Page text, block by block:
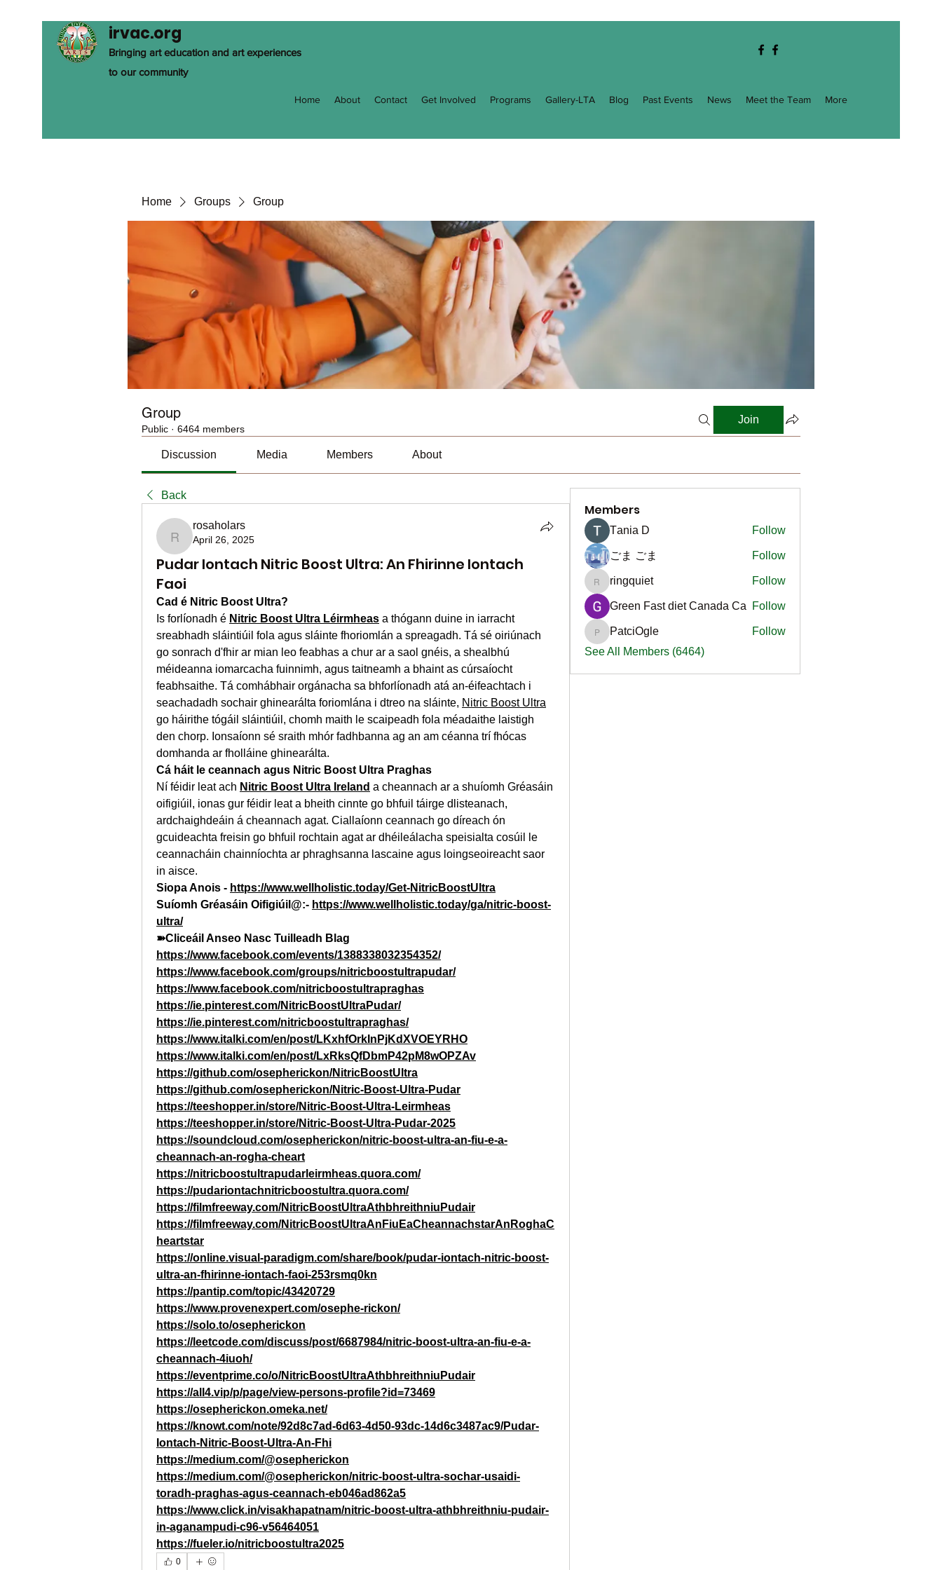
irvac.org
Bringing art education and art experiences
to our community
Home About Contact Get Involved Programs Gallery-LTA Blog Past Events News Meet the Team More
Home Groups Group
Group
Public · 6464 members
Join
Discussion Media Members About
Back
rosaholars
rosaholars
April 26, 2025
Pudar Iontach Nitric Boost Ultra: An Fhirinne Iontach
Faoi
Cad é Nitric Boost Ultra?
Is forlíonadh é Nitric Boost Ultra Léirmheas a thógann duine in iarracht
sreabhadh sláintiúil fola agus sláinte fhoriomlán a spreagadh. Tá sé oiriúnach
go sonrach d'fhir ar mian leo feabhas a chur ar a saol gnéis, a shealbhú
méideanna iomarcacha fuinnimh, agus taitneamh a bhaint as cúrsaíocht
feabhsaithe. Tá comhábhair orgánacha sa bhforlíonadh atá an-éifeachtach i
seachadadh sochair ghinearálta foriomlána i dtreo na sláinte, Nitric Boost Ultra
go háirithe tógáil sláintiúil, chomh maith le scaipeadh fola méadaithe laistigh
den chorp. Ionsaíonn sé sraith mhór fadhbanna ag an am céanna trí fhócas
domhanda ar fholláine ghinearálta.
Cá háit le ceannach agus Nitric Boost Ultra Praghas
Ní féidir leat ach Nitric Boost Ultra Ireland a cheannach ar a shuíomh Gréasáin
oifigiúil, ionas gur féidir leat a bheith cinnte go bhfuil táirge dlisteanach,
ardchaighdeáin á cheannach agat. Ciallaíonn ceannach go díreach ón
gcuideachta freisin go bhfuil rochtain agat ar dhéileálacha speisialta cosúil le
ceannacháin chainníochta ar phraghsanna lascaine agus loingseoireacht saor
in aisce.
Siopa Anois - https://www.wellholistic.today/Get-NitricBoostUltra
Suíomh Gréasáin Oifigiúil@:- https://www.wellholistic.today/ga/nitric-boost-
ultra/
➽Cliceáil Anseo Nasc Tuilleadh Blag
https://www.facebook.com/events/1388338032354352/
https://www.facebook.com/groups/nitricboostultrapudar/
https://www.facebook.com/nitricboostultrapraghas
https://ie.pinterest.com/NitricBoostUltraPudar/
https://ie.pinterest.com/nitricboostultrapraghas/
https://www.italki.com/en/post/LKxhfOrkInPjKdXVOEYRHO
https://www.italki.com/en/post/LxRksQfDbmP42pM8wOPZAv
https://github.com/osepherickon/NitricBoostUltra
https://github.com/osepherickon/Nitric-Boost-Ultra-Pudar
https://teeshopper.in/store/Nitric-Boost-Ultra-Leirmheas
https://teeshopper.in/store/Nitric-Boost-Ultra-Pudar-2025
https://soundcloud.com/osepherickon/nitric-boost-ultra-an-fiu-e-a-
cheannach-an-rogha-cheart
https://nitricboostultrapudarleirmheas.quora.com/
https://pudariontachnitricboostultra.quora.com/
https://filmfreeway.com/NitricBoostUltraAthbhreithniuPudair
https://filmfreeway.com/NitricBoostUltraAnFiuEaCheannachstarAnRoghaC
heartstar
https://online.visual-paradigm.com/share/book/pudar-iontach-nitric-boost-
ultra-an-fhirinne-iontach-faoi-253rsmq0kn
https://pantip.com/topic/43420729
https://www.provenexpert.com/osephe-rickon/
https://solo.to/osepherickon
https://leetcode.com/discuss/post/6687984/nitric-boost-ultra-an-fiu-e-a-
cheannach-4iuoh/
https://eventprime.co/o/NitricBoostUltraAthbhreithniuPudair
https://all4.vip/p/page/view-persons-profile?id=73469
https://osepherickon.omeka.net/
https://knowt.com/note/92d8c7ad-6d63-4d50-93dc-14d6c3487ac9/Pudar-
Iontach-Nitric-Boost-Ultra-An-Fhi
https://medium.com/@osepherickon
https://medium.com/@osepherickon/nitric-boost-ultra-sochar-usaidi-
toradh-praghas-agus-ceannach-eb046ad862a5
https://www.click.in/visakhapatnam/nitric-boost-ultra-athbhreithniu-pudair-
in-aganampudi-c96-v56464051
https://fueler.io/nitricboostultra2025
0
Members
Тania D Follow
ごま ごま Follow
ringquiet
ringquiet Follow
Green Fast diet Canada Ca Follow
PatciOgle
PatciOgle
Follow
See All Members (6464)